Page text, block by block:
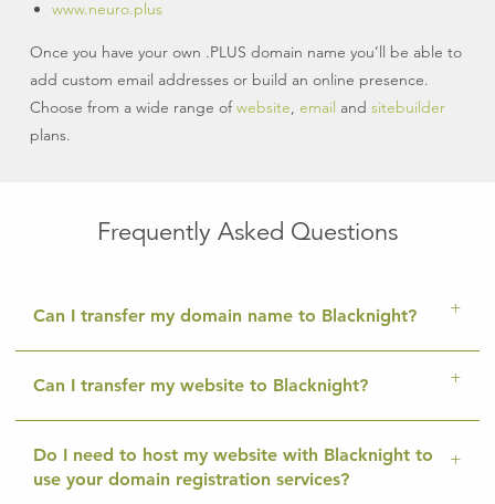
www.neuro.plus
Once you have your own .PLUS domain name you’ll be able to
add custom email addresses or build an online presence.
Choose from a wide range ofwebsite, email and sitebuilder
plans.
Frequently Asked Questions
Can I transfer my domain name to Blacknight?
Can I transfer my website to Blacknight?
Do I need to host my website with Blacknight to
use your domain registration services?